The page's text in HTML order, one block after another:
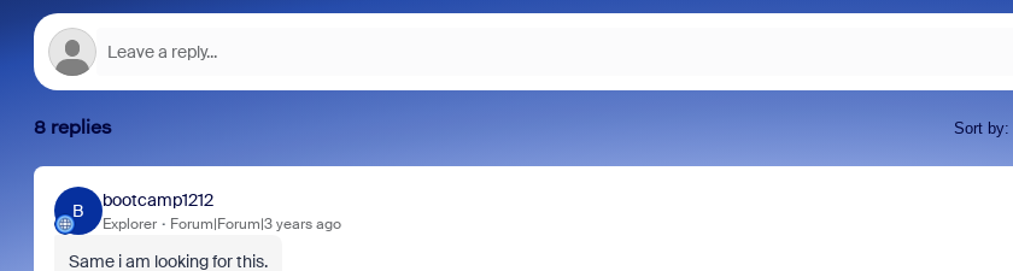
8 replies Sort by:
B
bootcamp1212
Explorer Forum|Forum|3 years ago
Same i am looking for this.